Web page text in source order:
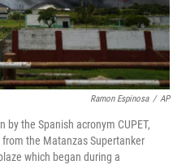
Ramon Espinosa / AP
by the Spanish acronym CUPET,
the Matanzas Supertanker
which began during a